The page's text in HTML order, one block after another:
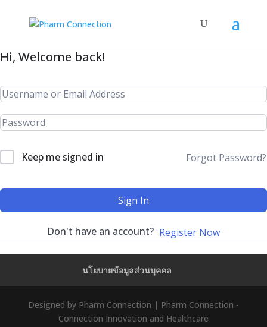
Hi, Welcome back!
Keep me signed in Forgot Password?
Sign In
Don't have an account? Register Now
นโยบายข้อมูลส่วนบุคคล
Designed by Pharm Connection | Pharm Connection -
Connection Innovation and Healthcare